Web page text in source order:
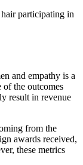
and empathy is a
of the outcomes
result in revenue
from the
awards received,
these metrics